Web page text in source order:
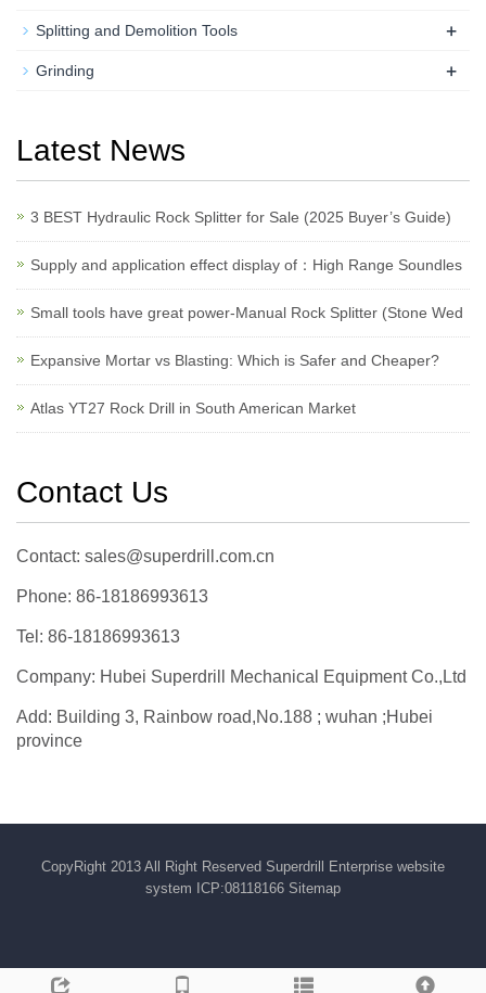
Splitting and Demolition Tools +
Grinding +
Latest News
3 BEST Hydraulic Rock Splitter for Sale (2025 Buyer’s Guide)
Supply and application effect display of：High Range Soundles
Small tools have great power-Manual Rock Splitter (Stone Wed
Expansive Mortar vs Blasting: Which is Safer and Cheaper?
Atlas YT27 Rock Drill in South American Market
Contact Us
Contact: sales@superdrill.com.cn
Phone: 86-18186993613
Tel: 86-18186993613
Company: Hubei Superdrill Mechanical Equipment Co.,Ltd
Add: Building 3, Rainbow road,No.188 ; wuhan ;Hubei
province
CopyRight 2013 All Right Reserved Superdrill Enterprise website
system ICP:08118166 Sitemap